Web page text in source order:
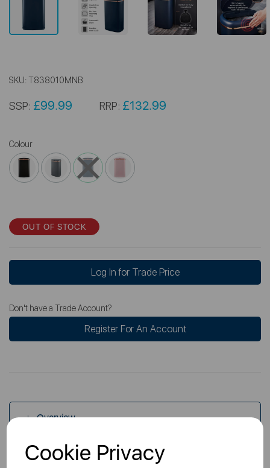
Cookie Privacy
SKU: T838010MNB
SSP: £99.99 RRP: £132.99
Colour
OUT OF STOCK
Log In for Trade Price
Don't have a Trade Account?
Register For An Account
Overview
Specs